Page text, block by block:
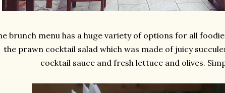
brunch menu has a huge variety of options for all
the prawn cocktail salad which was made of juicy
cocktail sauce and fresh lettuce and olives.